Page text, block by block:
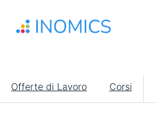
contenuto
Main
navigation
Offerte di Lavoro Corsi